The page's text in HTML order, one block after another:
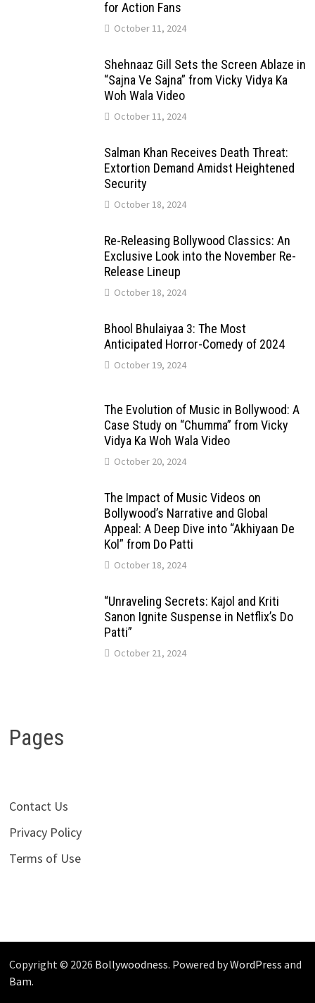
for Action Fans
October 11, 2024
Shehnaaz Gill Sets the Screen Ablaze in
“Sajna Ve Sajna” from Vicky Vidya Ka
Woh Wala Video
October 11, 2024
Salman Khan Receives Death Threat:
Extortion Demand Amidst Heightened
Security
October 18, 2024
Re-Releasing Bollywood Classics: An
Exclusive Look into the November Re-
Release Lineup
October 18, 2024
Bhool Bhulaiyaa 3: The Most
Anticipated Horror-Comedy of 2024
October 19, 2024
The Evolution of Music in Bollywood: A
Case Study on “Chumma” from Vicky
Vidya Ka Woh Wala Video
October 20, 2024
The Impact of Music Videos on
Bollywood’s Narrative and Global
Appeal: A Deep Dive into “Akhiyaan De
Kol” from Do Patti
October 18, 2024
“Unraveling Secrets: Kajol and Kriti
Sanon Ignite Suspense in Netflix’s Do
Patti”
October 21, 2024
Pages
Contact Us
Privacy Policy
Terms of Use
Copyright © 2026 Bollywoodness. Powered byWordPress and
Bam.